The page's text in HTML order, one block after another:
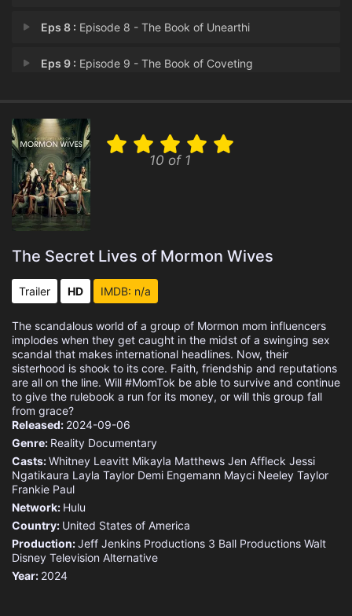
Eps 8 : Episode 8 - The Book of Unearthi
Eps 9 : Episode 9 - The Book of Coveting
10 of 1
The Secret Lives of Mormon Wives
Trailer HD IMDB: n/a
The scandalous world of a group of Mormon mom influencers
implodes when they get caught in the midst of a swinging sex
scandal that makes international headlines. Now, their
sisterhood is shook to its core. Faith, friendship and reputations
are all on the line. Will #MomTok be able to survive and continue
to give the rulebook a run for its money, or will this group fall
from grace?
Released: 2024-09-06
Genre: Reality Documentary
Casts:Whitney Leavitt Mikayla Matthews Jen Affleck Jessi
Ngatikaura Layla Taylor Demi Engemann Mayci Neeley Taylor
Frankie Paul
Network: Hulu
Country: United States of America
Production:Jeff Jenkins Productions 3 Ball Productions Walt
Disney Television Alternative
Year: 2024